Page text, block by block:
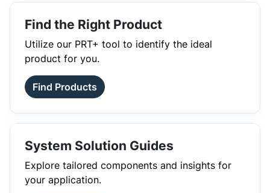
Find the Right Product
Utilize our PRT+ tool to identify the ideal
product for you.
Find Products
System Solution Guides
Explore tailored components and insights for
your application.